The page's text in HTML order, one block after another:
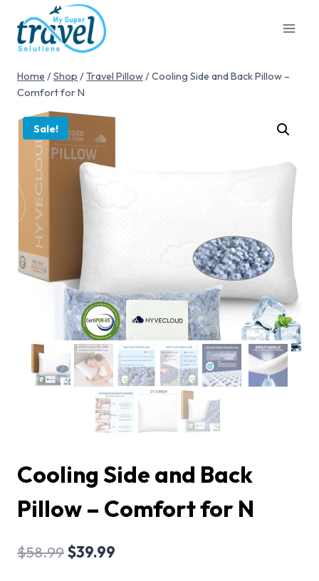
Home /Shop /Travel Pillow/Cooling Side and Back Pillow –
Comfort for N
Sale!
Cooling Side and Back
Pillow – Comfort for N
$58.99$39.99